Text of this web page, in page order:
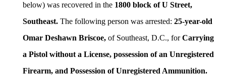
below) was recovered in the 1800 block of U Street,
Southeast. The following person was arrested: 25-year-old
Omar Deshawn Briscoe, of Southeast, D.C., forCarrying
a Pistol without a License, possession of an Unregistered
Firearm, and Possession of Unregistered Ammunition.